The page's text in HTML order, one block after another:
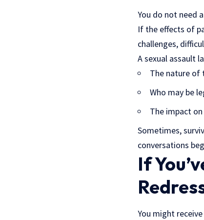
You do not need
If the effects of
challenges,
A sexual assault
The nature of
Who may be
The impact
Sometimes,
conversations
If
You might